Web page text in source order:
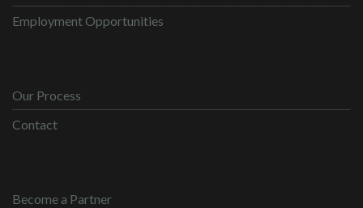
Employment Opportunities
Our Process
Contact
Become a Partner